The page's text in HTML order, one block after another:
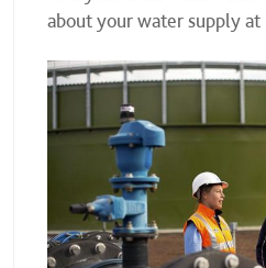
about your water supply at